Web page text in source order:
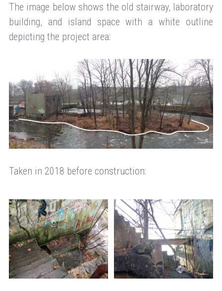
The image below shows the old stairway, laboratory
building, and island space with a white outline
depicting the project area:
Taken in 2018 before construction: